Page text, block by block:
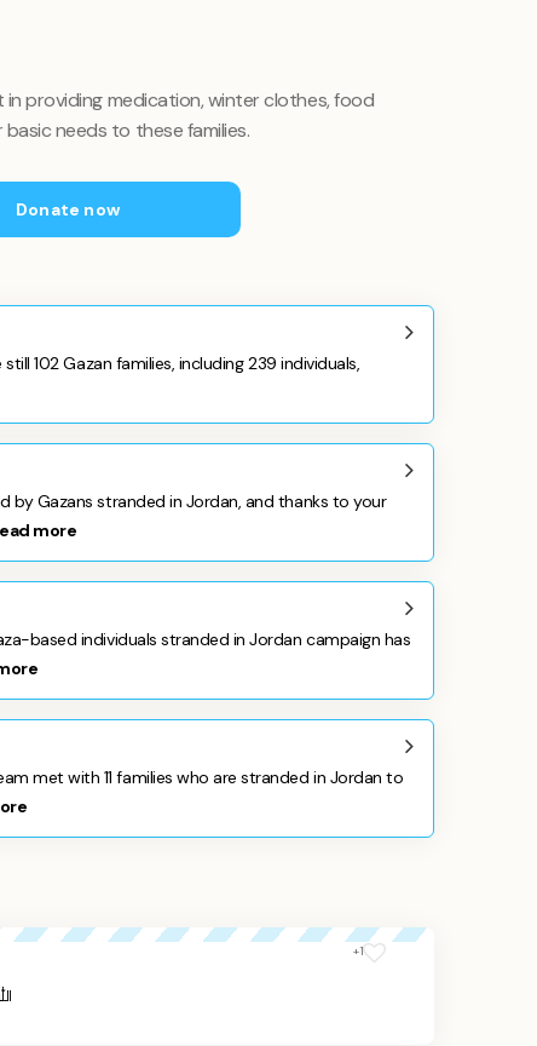
in providing medication, winter clothes, food
needs to these families.
Donate now
102 Gazan families, including 239 individuals,
by Gazans stranded in Jordan, and thanks to your
more
based individuals stranded in Jordan campaign has
met with 11 families who are stranded in Jordan to
+1